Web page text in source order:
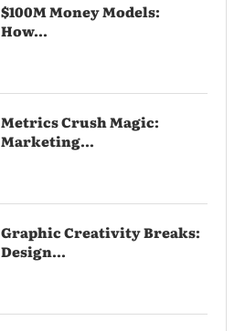
$100M Money Models:
How...
Metrics Crush Magic:
Marketing...
Graphic Creativity Breaks:
Design...